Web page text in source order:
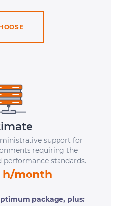
support for
requiring the
performance standards.
h/month
package, plus: